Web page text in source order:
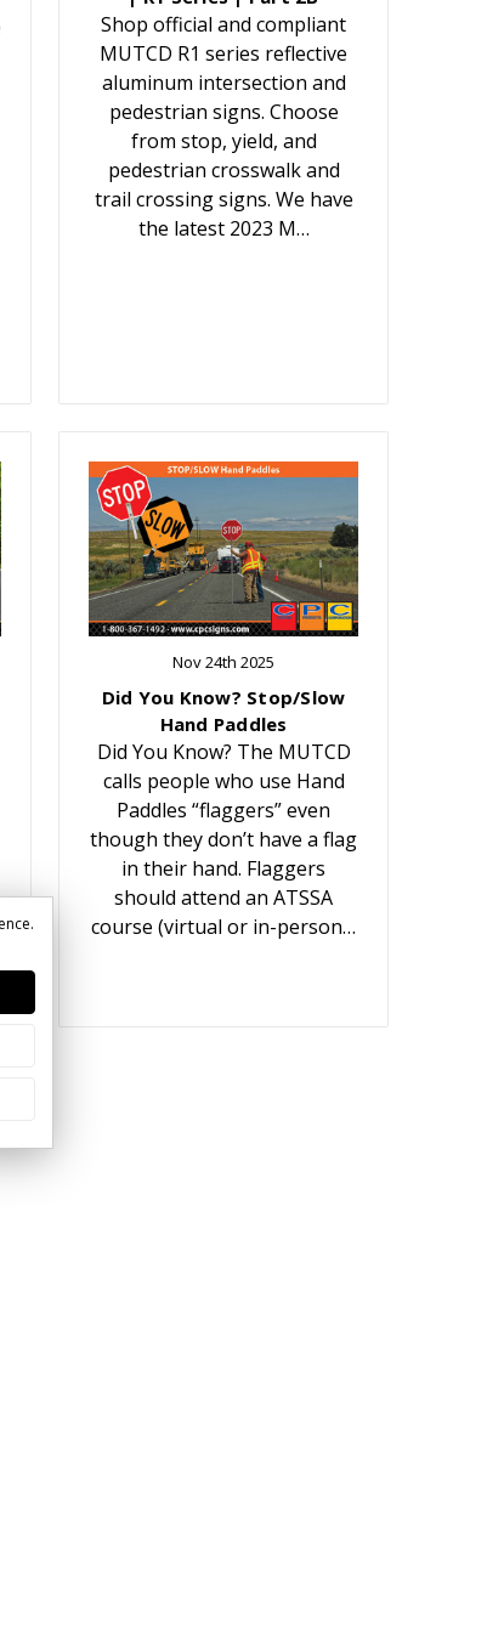
Shop official and compliant
MUTCD R1 series reflective
aluminum intersection and
pedestrian signs. Choose
from stop, yield, and
pedestrian crosswalk and
trail crossing signs. We have
the latest 2023 M…
Nov 24th 2025
Did You Know? Stop/Slow
Hand Paddles
Did You Know? The MUTCD
calls people who use Hand
Paddles “flaggers” even
though they don’t have a flag
in their hand. Flaggers
should attend an ATSSA
course (virtual or in-person…